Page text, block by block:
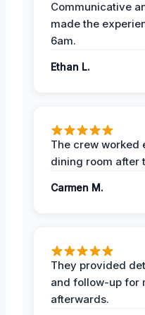
Communicative
made the
6am.
Ethan L.
The crew worked
dining room after
Carmen M.
They provided
and follow-up for
afterwards.